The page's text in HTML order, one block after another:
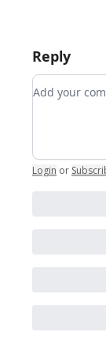
Reply
Add your
Login or